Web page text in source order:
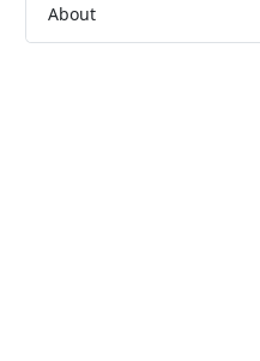
About